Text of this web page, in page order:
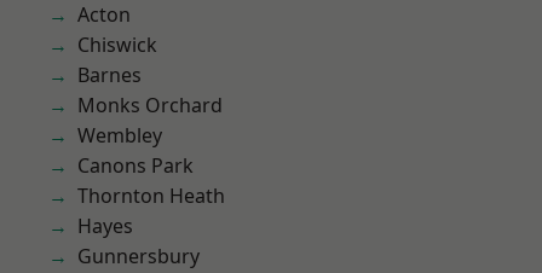
Acton
Chiswick
Barnes
Monks Orchard
Wembley
Canons Park
Thornton Heath
Hayes
Gunnersbury